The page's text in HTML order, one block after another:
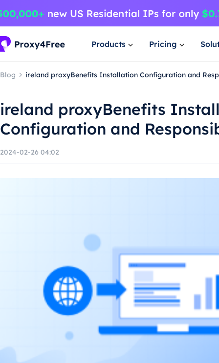
Products Pricing
Blog ireland proxyBenefits Installation Configuration and
ireland proxyBenefits
Configuration and
2024-02-26 04:02